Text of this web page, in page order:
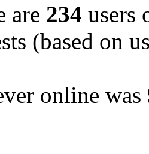
are 234 users
(based on
online was